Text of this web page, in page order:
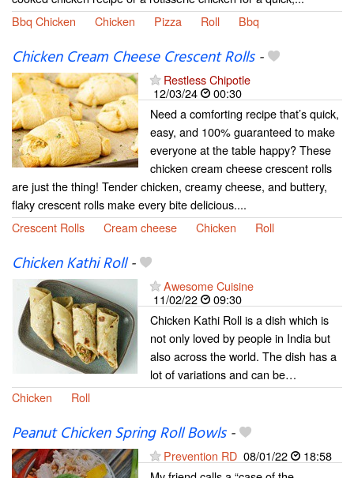
Bbq Chicken
Chicken Pizza Roll Bbq
Chicken Cream Cheese Crescent Rolls-
Restless Chipotle
12/03/24
00:30
Need a comforting recipe that’s quick,
easy, and 100% guaranteed to make
everyone at the table happy? These
chicken cream cheese crescent rolls
are just the thing! Tender chicken, creamy cheese, and buttery,
flaky crescent rolls make every bite delicious....
Crescent Rolls
Cream cheese Chicken Roll
Chicken Kathi Roll-
Awesome Cuisine
11/02/22
09:30
Chicken Kathi Roll is a dish which is
not only loved by people in India but
also across the world. The dish has a
lot of variations and can be…
Chicken
Roll
Peanut Chicken Spring Roll Bowls-
Prevention RD 08/01/22
18:58